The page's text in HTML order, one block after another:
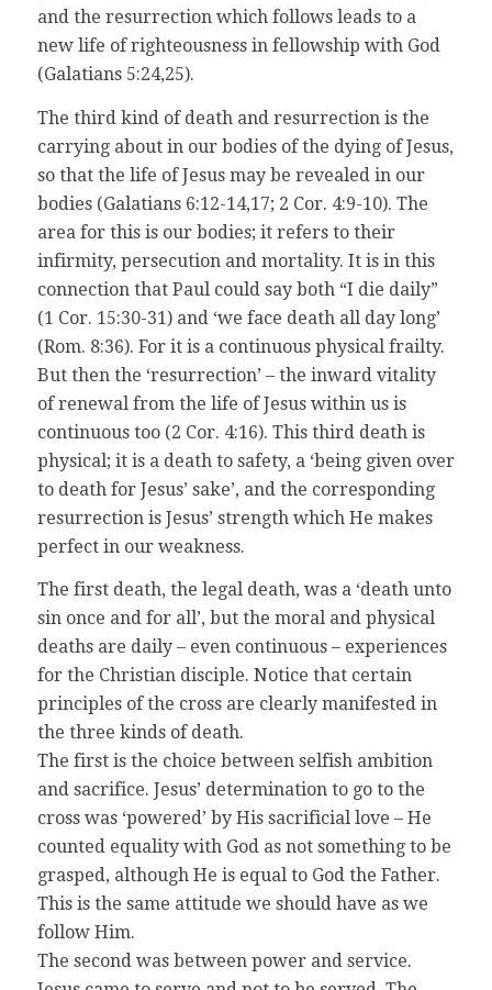
and the resurrection which follows leads to a
new life of righteousness in fellowship with God
(Galatians 5:24,25).
The third kind of death and resurrection is the
carrying about in our bodies of the dying of Jesus,
so that the life of Jesus may be revealed in our
bodies (Galatians 6:12-14,17; 2 Cor. 4:9-10). The
area for this is our bodies; it refers to their
infirmity, persecution and mortality. It is in this
connection that Paul could say both “I die daily”
(1 Cor. 15:30-31) and ‘we face death all day long’
(Rom. 8:36). For it is a continuous physical frailty.
But then the ‘resurrection’ – the inward vitality
of renewal from the life of Jesus within us is
continuous too (2 Cor. 4:16). This third death is
physical; it is a death to safety, a ‘being given over
to death for Jesus’ sake’, and the corresponding
resurrection is Jesus’ strength which He makes
perfect in our weakness.
The first death, the legal death, was a ‘death unto
sin once and for all’, but the moral and physical
deaths are daily – even continuous – experiences
for the Christian disciple. Notice that certain
principles of the cross are clearly manifested in
the three kinds of death.
The first is the choice between selfish ambition
and sacrifice. Jesus’ determination to go to the
cross was ‘powered’ by His sacrificial love – He
counted equality with God as not something to be
grasped, although He is equal to God the Father.
This is the same attitude we should have as we
follow Him.
The second was between power and service.